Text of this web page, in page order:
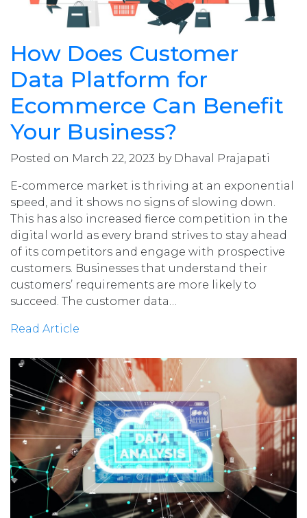
How Does Customer
Data Platform for
Ecommerce Can Benefit
Your Business?
Posted on March 22, 2023 by Dhaval Prajapati
E-commerce market is thriving at an exponential
speed, and it shows no signs of slowing down.
This has also increased fierce competition in the
digital world as every brand strives to stay ahead
of its competitors and engage with prospective
customers. Businesses that understand their
customers’ requirements are more likely to
succeed. The customer data…
Read Article